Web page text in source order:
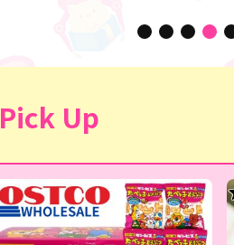
Pick Up